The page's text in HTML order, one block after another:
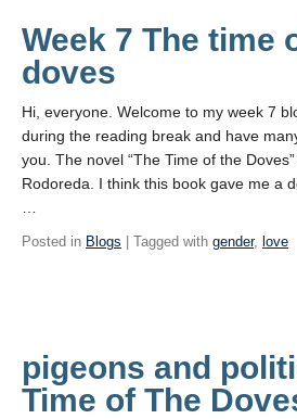
Week 7 The time
doves
Hi, everyone. Welcome to my week 7
during the reading break and have
you. The novel “The Time of the
Rodoreda. I think this book gave me a
Posted in Blogs | Tagged with gender, love
pigeons and
Time of The